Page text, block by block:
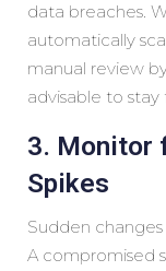
data breaches.
automatically
manual review
advisable to
3. Monitor
Spikes
Sudden changes
A compromised